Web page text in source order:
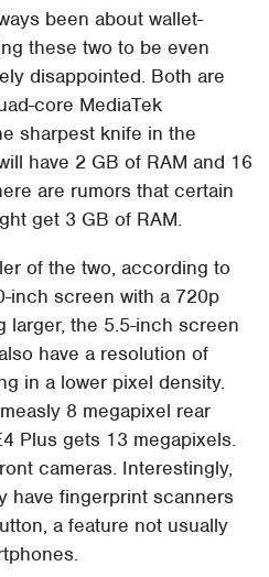
been about wallet-
these two to be even
disappointed. Both are
core MediaTek
sharpest knife in the
have 2 GB of RAM and 16
are rumors that certain
get 3 GB of RAM.
of the two, according to
inch screen with a 720p
larger, the 5.5-inch screen
have a resolution of
in a lower pixel density.
8 megapixel rear
Plus gets 13 megapixels.
cameras. Interestingly,
have fingerprint scanners
a feature not usually